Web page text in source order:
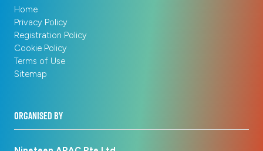
Home
Privacy Policy
Registration Policy
Cookie Policy
Terms of Use
Sitemap
ORGANISED BY